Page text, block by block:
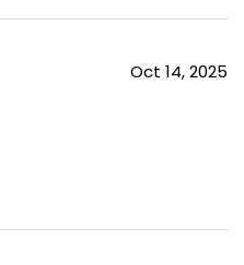
Oct 14, 2025